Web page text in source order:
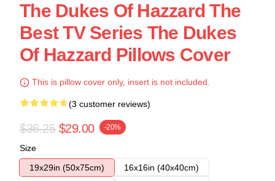
The Dukes Of Hazzard The
Best TV Series The Dukes
Of Hazzard Pillows Cover
This is pillow cover only, insert is not included.
(3 customer reviews)
$36.25 $29.00 -20%
Size
19x29in (50x75cm)
16x16in (40x40cm)